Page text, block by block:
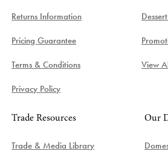
Returns Information
Pricing Guarantee
Terms & Conditions
Privacy Policy
View
Trade Resources
Trade & Media Library
Our